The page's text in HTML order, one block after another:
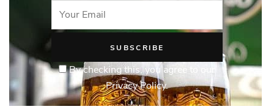
By checking this, you agree to our
Privacy Policy.